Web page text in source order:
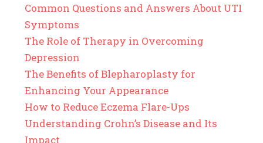
Common Questions and Answers About UTI
Symptoms
The Role of Therapy in Overcoming
Depression
The Benefits of Blepharoplasty for
Enhancing Your Appearance
How to Reduce Eczema Flare-Ups
Understanding Crohn’s Disease and Its
Impact